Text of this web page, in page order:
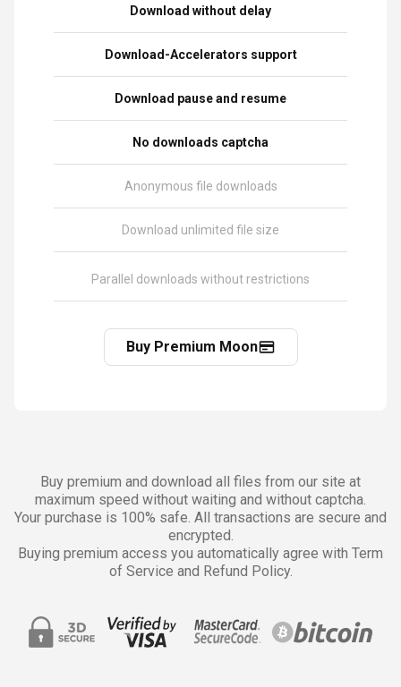
Download without delay
Download-Accelerators support
Download pause and resume
No downloads captcha
Anonymous file downloads
Download unlimited file size
Parallel downloads without restrictions
Buy Premium Moon
Buy premium and download all files from our site at
maximum speed without waiting and without captcha.
Your purchase is 100% safe. All transactions are secure and
encrypted.
Buying premium access you automatically agree with Term
of Service and Refund Policy.